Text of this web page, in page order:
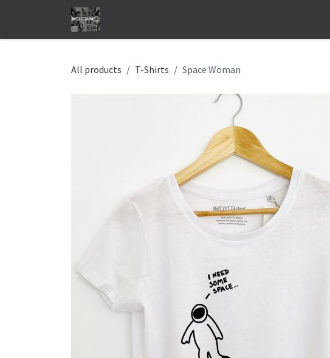
All products T-Shirts Space Woman